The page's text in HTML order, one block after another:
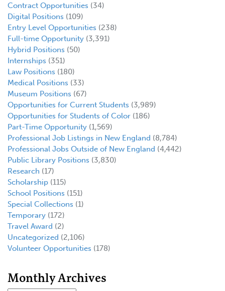
Contract Opportunities (34)
Digital Positions (109)
Entry Level Opportunities (238)
Full-time Opportunity (3,391)
Hybrid Positions (50)
Internships (351)
Law Positions (180)
Medical Positions (33)
Museum Positions (67)
Opportunities for Current Students (3,989)
Opportunities for Students of Color (186)
Part-Time Opportunity (1,569)
Professional Job Listings in New England (8,784)
Professional Jobs Outside of New England (4,442)
Public Library Positions (3,830)
Research (17)
Scholarship (115)
School Positions (151)
Special Collections (1)
Temporary (172)
Travel Award (2)
Uncategorized (2,106)
Volunteer Opportunities (178)
Monthly Archives